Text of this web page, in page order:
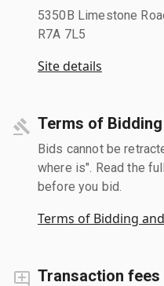
5350B Limestone
R7A 7L5
Site details
Terms of
Bids cannot be
where is". Read the
before you bid.
Terms of Bidding
Transaction fees